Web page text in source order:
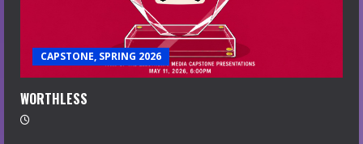
CAPSTONE, SPRING 2026
WORTHLESS